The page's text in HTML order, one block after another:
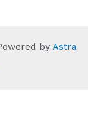
by Astra